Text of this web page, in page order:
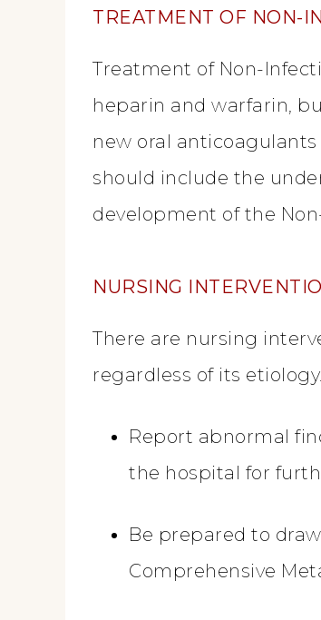
TREATMENT OF NON-
Treatment of Non-
heparin and warfarin,
new oral
should include the
development of the
NURSING
There are nursing
regardless of its
Report abnormal
the hospital for
Be prepared to
Comprehensive